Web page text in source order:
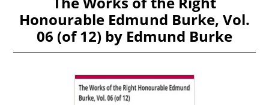
Honourable Edmund Burke, Vol.
06 (of 12) by Edmund Burke